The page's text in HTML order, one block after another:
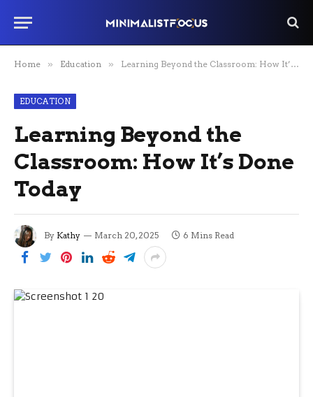
Home » Education » Learning Beyond the Classroom: How It’s Done Today
EDUCATION
Learning Beyond the
Classroom: How It’s Done
Today
By Kathy March 20, 2025 6 Mins Read